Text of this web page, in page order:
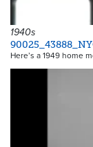
1940s
Here’s a 1949 home